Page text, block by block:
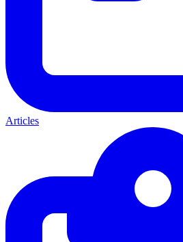
Articles